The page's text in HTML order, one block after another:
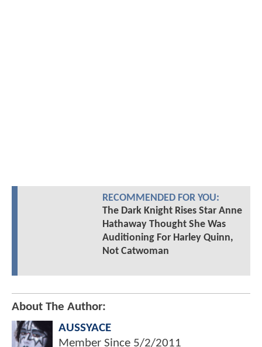
RECOMMENDED FOR YOU:
The Dark Knight Rises Star Anne
Hathaway Thought She Was
Auditioning For Harley Quinn,
Not Catwoman
About The Author:
AUSSYACE
Member Since 5/2/2011